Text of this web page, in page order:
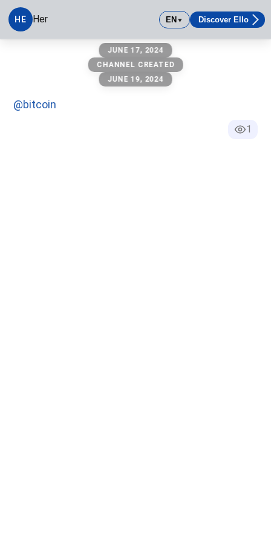
HE Her EN▼ Discover Ello
JUNE 17, 2024
CHANNEL CREATED
JUNE 19, 2024
@bitcoin
1